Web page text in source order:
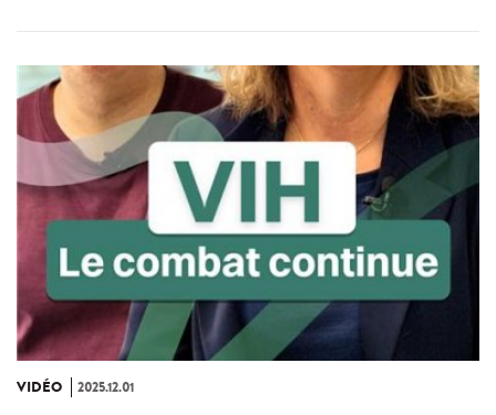
VIDÉO 2025.12.01